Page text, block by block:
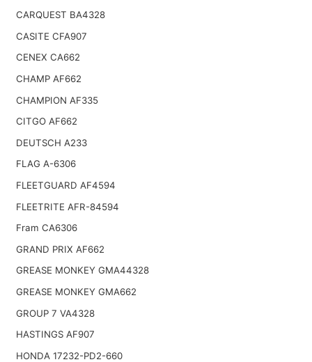
CARQUEST BA4328
CASITE CFA907
CENEX CA662
CHAMP AF662
CHAMPION AF335
CITGO AF662
DEUTSCH A233
FLAG A-6306
FLEETGUARD AF4594
FLEETRITE AFR-84594
Fram CA6306
GRAND PRIX AF662
GREASE MONKEY GMA44328
GREASE MONKEY GMA662
GROUP 7 VA4328
HASTINGS AF907
HONDA 17232-PD2-660